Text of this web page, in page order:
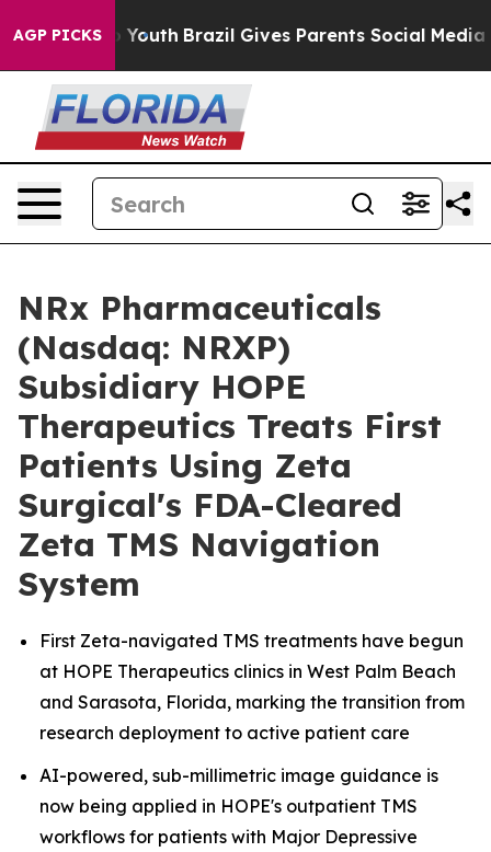
AGP PICKS
to Youth Brazil Gives Parents Social Media
NRx Pharmaceuticals
(Nasdaq: NRXP)
Subsidiary HOPE
Therapeutics Treats First
Patients Using Zeta
Surgical's FDA-Cleared
Zeta TMS Navigation
System
First Zeta-navigated TMS treatments have begun
at HOPE Therapeutics clinics in West Palm Beach
and Sarasota, Florida, marking the transition from
research deployment to active patient care
AI-powered, sub-millimetric image guidance is
now being applied in HOPE's outpatient TMS
workflows for patients with Major Depressive